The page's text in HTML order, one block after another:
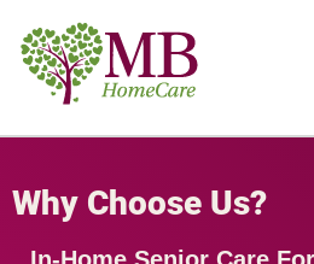
Why Choose Us?